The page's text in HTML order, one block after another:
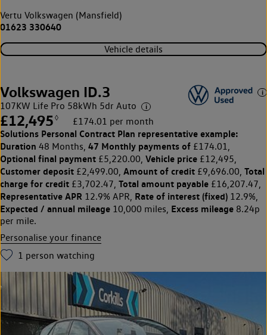
Vertu Volkswagen (Mansfield)
01623 330640
Vehicle details
Volkswagen ID.3
107KW Life Pro 58kWh 5dr Auto
£12,495 ◊ £174.01 per month
Solutions Personal Contract Plan representative example:
Duration 48 Months, 47 Monthly payments of £174.01,
Optional final payment £5,220.00, Vehicle price £12,495,
Customer deposit £2,499.00, Amount of credit £9,696.00, Total
charge for credit £3,702.47, Total amount payable £16,207.47,
Representative APR 12.9% APR, Rate of interest (fixed) 12.9%,
Expected / annual mileage 10,000 miles, Excess mileage 8.24p
per mile.
Personalise your finance
1 person watching